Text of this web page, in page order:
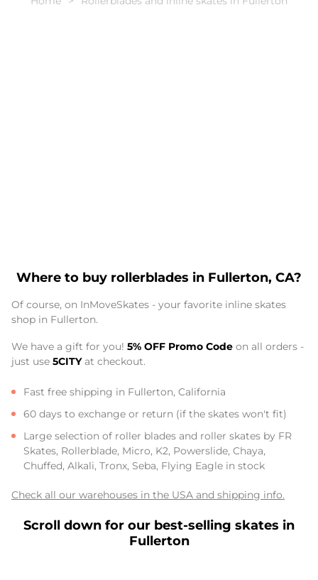
Where to buy rollerblades in Fullerton, CA?
Of course, on InMoveSkates - your favorite inline skates
shop in Fullerton.
We have a gift for you! 5% OFF Promo Code on all orders -
just use 5CITYat checkout.
Fast free shipping in Fullerton, California
60 days to exchange or return (if the skates won't fit)
Large selection of roller blades and roller skates by FR
Skates, Rollerblade, Micro, K2, Powerslide, Chaya,
Chuffed, Alkali, Tronx, Seba, Flying Eagle in stock
Check all our warehouses in the USA and shipping info.
Scroll down for our best-selling skates in
Fullerton